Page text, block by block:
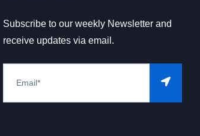
Subscribe to our weekly Newsletter and
receive updates via email.